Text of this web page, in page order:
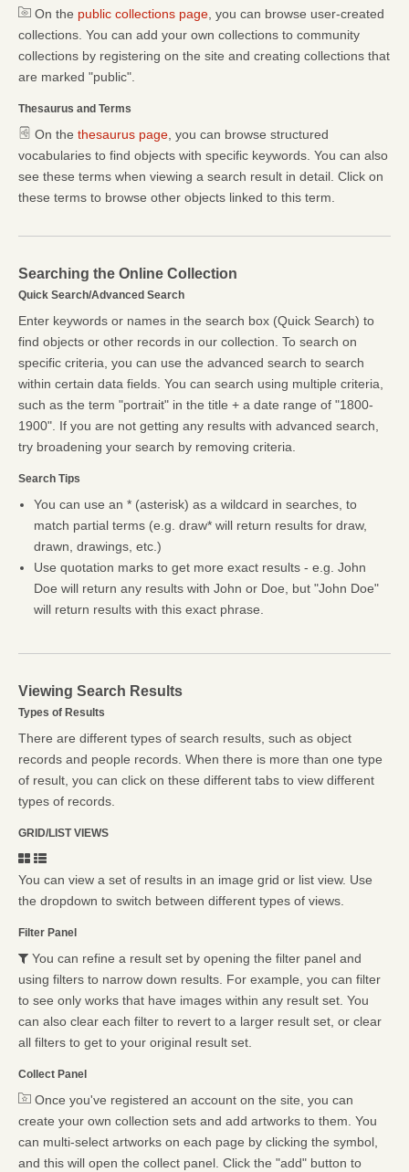
On the public collections page , you can browse user-created
collections. You can add your own collections to community
collections by registering on the site and creating collections that
are marked "public".
Thesaurus and Terms
On the thesaurus page , you can browse structured
vocabularies to find objects with specific keywords. You can also
see these terms when viewing a search result in detail. Click on
these terms to browse other objects linked to this term.
Searching the Online Collection
Quick Search/Advanced Search
Enter keywords or names in the search box (Quick Search) to
find objects or other records in our collection. To search on
specific criteria, you can use the advanced search to search
within certain data fields. You can search using multiple criteria,
such as the term "portrait" in the title + a date range of "1800-
1900". If you are not getting any results with advanced search,
try broadening your search by removing criteria.
Search Tips
You can use an * (asterisk) as a wildcard in searches, to
match partial terms (e.g. draw* will return results for draw,
drawn, drawings, etc.)
Use quotation marks to get more exact results - e.g. John
Doe will return any results with John or Doe, but "John Doe"
will return results with this exact phrase.
Viewing Search Results
Types of Results
There are different types of search results, such as object
records and people records. When there is more than one type
of result, you can click on these different tabs to view different
types of records.
GRID/LIST VIEWS
You can view a set of results in an image grid or list view. Use
the dropdown to switch between different types of views.
Filter Panel
You can refine a result set by opening the filter panel and
using filters to narrow down results. For example, you can filter
to see only works that have images within any result set. You
can also clear each filter to revert to a larger result set, or clear
all filters to get to your original result set.
Collect Panel
Once you've registered an account on the site, you can
create your own collection sets and add artworks to them. You
can multi-select artworks on each page by clicking the symbol,
and this will open the collect panel. Click the "add" button to